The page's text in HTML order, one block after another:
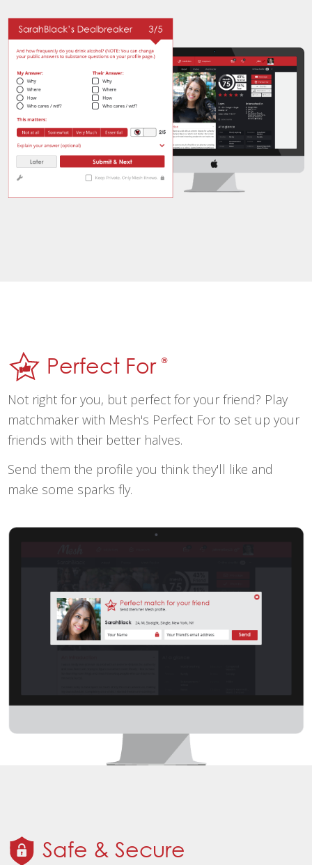
Perfect For®
Not right for you, but perfect for your friend? Play
matchmaker with Mesh's Perfect For to set up your
friends with their better halves.
Send them the profile you think they'll like and
make some sparks fly.
Safe & Secure